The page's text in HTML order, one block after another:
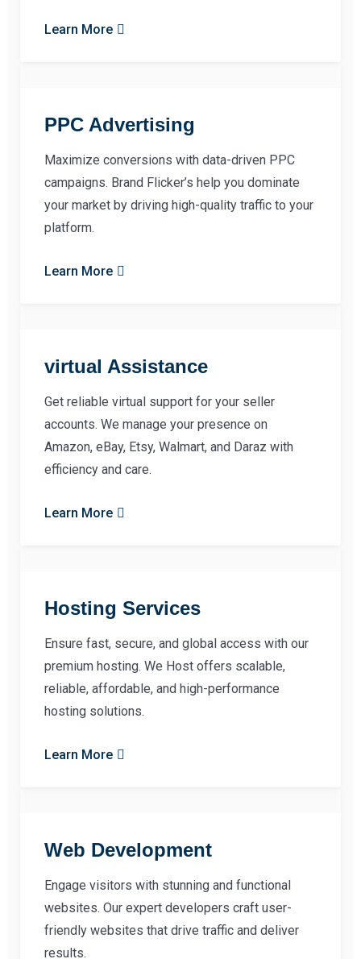
Learn More
PPC Advertising
Maximize conversions with data-driven PPC
campaigns. Brand Flicker’s help you dominate
your market by driving high-quality traffic to your
platform.
Learn More
virtual Assistance
Get reliable virtual support for your seller
accounts. We manage your presence on
Amazon, eBay, Etsy, Walmart, and Daraz with
efficiency and care.
Learn More
Hosting Services
Ensure fast, secure, and global access with our
premium hosting. We Host offers scalable,
reliable, affordable, and high-performance
hosting solutions.
Learn More
Web Development
Engage visitors with stunning and functional
websites. Our expert developers craft user-
friendly websites that drive traffic and deliver
results.